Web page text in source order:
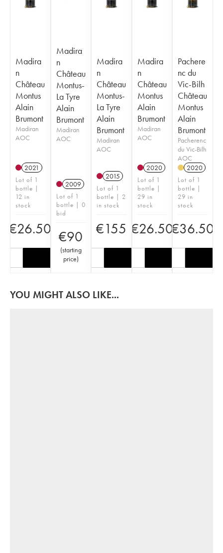
Madira
n
Château
Montus
Alain
Brumont
Madiran
AOC
2021
Lot of 1
bottle |
12 in
stock
€26.50
Madira
n
Château
Montus-
La Tyre
Alain
Brumont
Madiran
AOC
2009
Lot of 1
bottle | 0
bid
€90
(starting
price)
Madira
n
Château
Montus-
La Tyre
Alain
Brumont
Madiran
AOC
2015
Lot of 1
bottle | 2
in stock
€155
Madira
n
Château
Montus
Alain
Brumont
Madiran
AOC
2020
Lot of 1
bottle |
29 in
stock
€26.50
Pachere
nc du
Vic-Bilh
Château
Montus
Alain
Brumont
Pacherenc
du Vic-Bilh
AOC
2020
Lot of 1
bottle |
29 in
stock
€36.50
YOU MIGHT ALSO LIKE...